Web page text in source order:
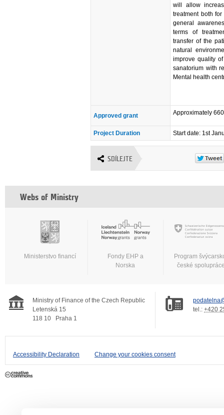
will allow
treatment both
general
terms of
transfer of the
natural
improve quality
sanatorium with
Mental health
Approved grant Approximately
Project Duration Start date: 1st
SDÍLEJTE
Webs of Ministry
Ministerstvo financí
Fondy EHP a
Norska
Program
české
Ministry of Finance of the Czech Republic
Letenská 15
118 10
Praha 1
tel.: +420
Accessibility Declaration Change your cookies consent